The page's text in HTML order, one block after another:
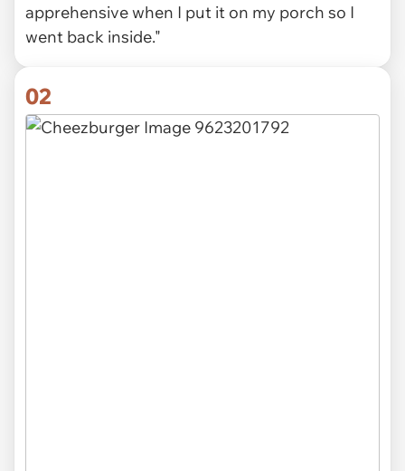
apprehensive when I put it on my porch so I
went back inside."
02